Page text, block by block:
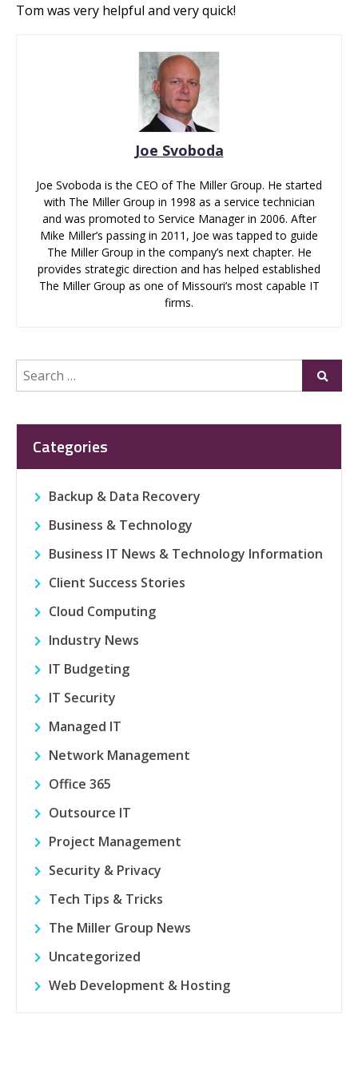
Tom was very helpful and very quick!
Joe Svoboda
Joe Svoboda is the CEO of The Miller Group. He started
with The Miller Group in 1998 as a service technician
and was promoted to Service Manager in 2006. After
Mike Miller’s passing in 2011, Joe was tapped to guide
The Miller Group in the company’s next chapter. He
provides strategic direction and has helped established
The Miller Group as one of Missouri’s most capable IT
firms.
Search
for:
Submit
Categories
Backup & Data Recovery
Business & Technology
Business IT News & Technology Information
Client Success Stories
Cloud Computing
Industry News
IT Budgeting
IT Security
Managed IT
Network Management
Office 365
Outsource IT
Project Management
Security & Privacy
Tech Tips & Tricks
The Miller Group News
Uncategorized
Web Development & Hosting